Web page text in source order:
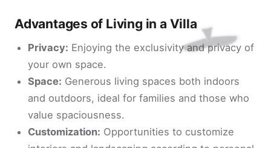
Advantages of Living in a Villa
Privacy: Enjoying the exclusivity and privacy of
your own space.
Space: Generous living spaces both indoors
and outdoors, ideal for families and those who
value spaciousness.
Customization: Opportunities to customize